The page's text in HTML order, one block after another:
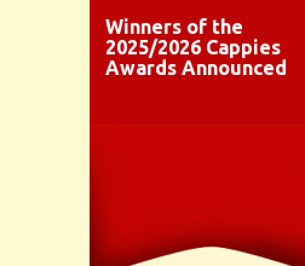
Winners of the
2025/2026 Cappies
Awards Announced